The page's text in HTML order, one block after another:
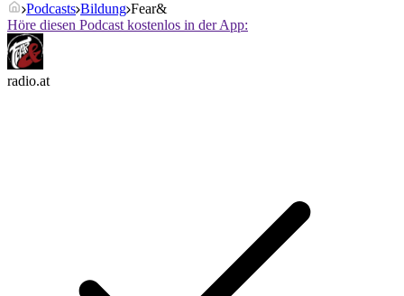
Podcasts Bildung Fear&
Höre diesen Podcast kostenlos in der App:
radio.at